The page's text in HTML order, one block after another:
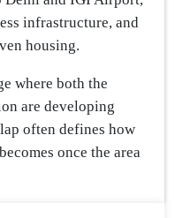
infrastructure, and
housing.
where both the
are developing
often defines how
once the area